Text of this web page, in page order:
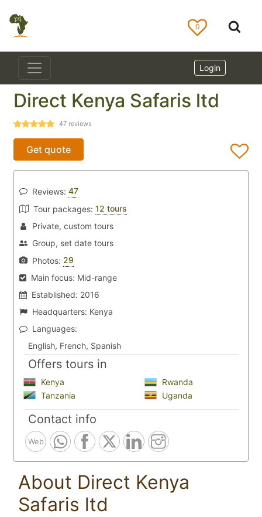
0
Login
Direct Kenya Safaris ltd
47 reviews
Get quote
Reviews: 47
Tour packages: 12 tours
Private, custom tours
Group, set date tours
Photos: 29
Main focus: Mid-range
Established: 2016
Headquarters: Kenya
Languages:
English, French, Spanish
Offers tours in
Kenya
Rwanda
Tanzania
Uganda
Contact info
Web
About Direct Kenya
Safaris ltd